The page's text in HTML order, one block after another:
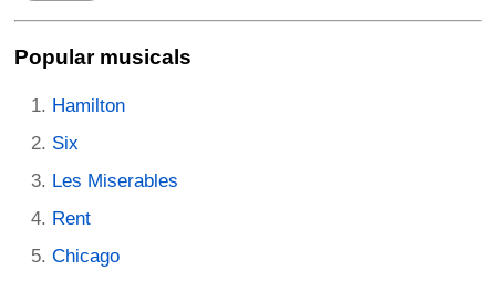
Popular musicals
Hamilton
Six
Les Miserables
Rent
Chicago